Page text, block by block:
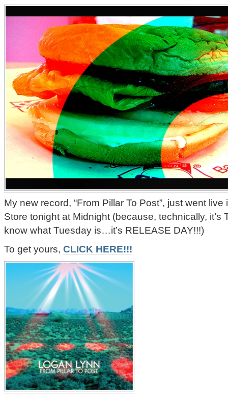
My new record, “From Pillar To Post”, just went
Store tonight at Midnight (because, technically,
know what Tuesday is…it’s RELEASE DAY!!!)
To get yours, CLICK HERE!!!